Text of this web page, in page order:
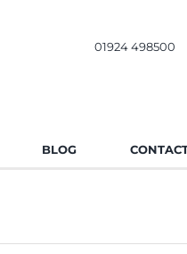
01924 498500
BLOG